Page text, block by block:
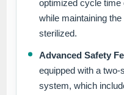
optimized cycle time
while maintaining
sterilized.
Advanced Safety
equipped with a
system, which